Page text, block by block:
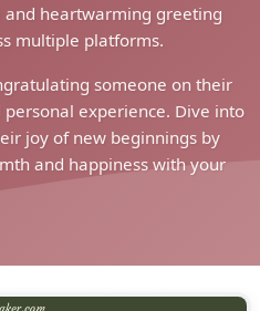
heartwarming greeting
multiple platforms.
someone on their
experience. Dive into
joy of new beginnings by
and happiness with your